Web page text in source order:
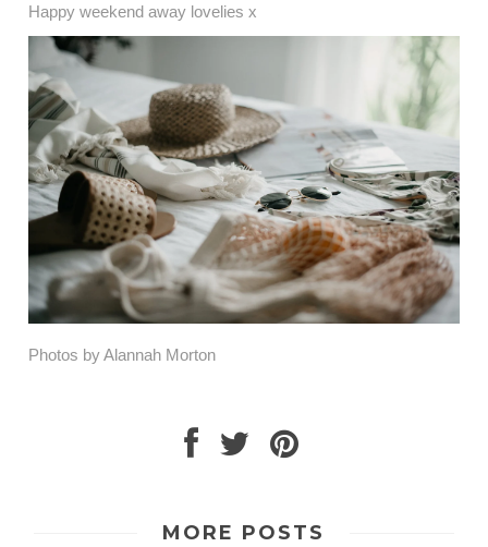
Happy weekend away lovelies x
Photos by Alannah Morton
MORE POSTS